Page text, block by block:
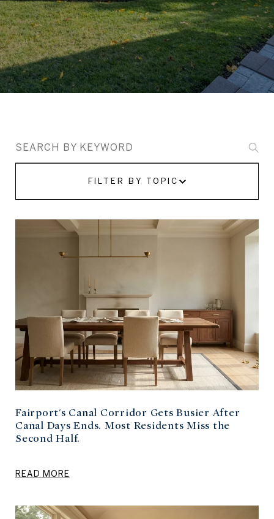
FILTER BY TOPIC
Fairport's Canal Corridor Gets Busier After
Canal Days Ends. Most Residents Miss the
Second Half.
READ MORE